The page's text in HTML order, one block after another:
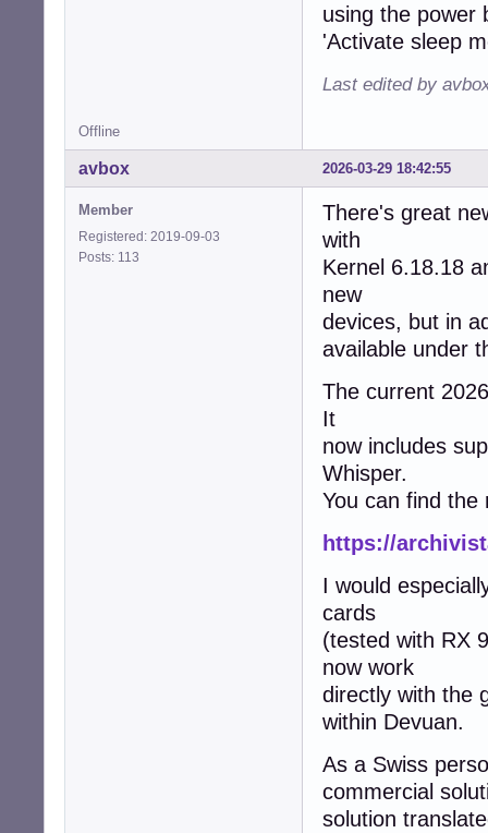
using the power
'Activate sleep
Last edited by
Offline
2026-03-29 18:42:55
avbox
Member
Registered: 2019-09-03
Posts: 113
There's great
with
Kernel 6.18.18
new
devices, but in
available under
The current
It
now includes
Whisper.
You can find the
https://
I would
cards
(tested with RX
now work
directly with the
within Devuan.
As a Swiss
commercial
solution